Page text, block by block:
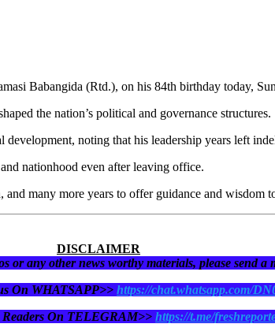
Babangida (Rtd.), on his 84th birthday today,
the nation’s political and governance structures.
noting that his leadership years left
nationhood even after leaving office.
many more years to offer guidance and wisdom
DISCLAIMER
or any other news worthy materials, please send a
On WHATSAPP>> https://chat.whatsapp.com/
On TELEGRAM>> https://t.me/